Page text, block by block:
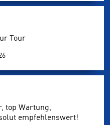
Tour
top Wartung,
empfehlenswert!